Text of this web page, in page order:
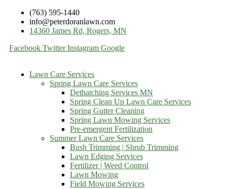
(763) 595-1440
info@peterdoranlawn.com
14360 James Rd, Rogers, MN
Facebook Twitter Instagram Google
Lawn Care Services
Spring Lawn Care Services
Dethatching Services MN
Spring Clean Up Lawn Care Services
Spring Gutter Cleaning
Spring Lawn Mowing Services
Pre-emergent Fertilization
Summer Lawn Care Services
Bush Trimming | Shrub Trimming
Lawn Edging Services
Fertilizer | Weed Control
Lawn Mowing
Field Mowing Services